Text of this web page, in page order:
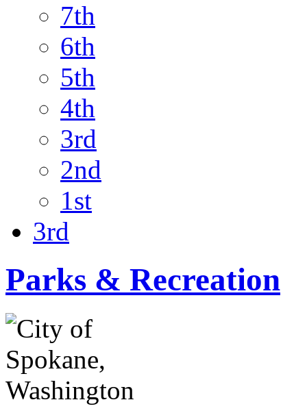
7th
6th
5th
4th
3rd
2nd
1st
3rd
Parks & Recreation